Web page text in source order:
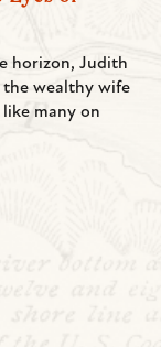
horizon, Judith
the wealthy wife
many on